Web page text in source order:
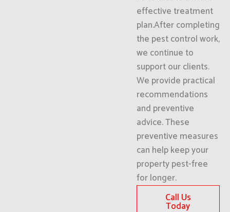
effective treatment
plan.After completing
the pest control work,
we continue to
support our clients.
We provide practical
recommendations
and preventive
advice. These
preventive measures
can help keep your
property pest-free
for longer.
Call Us
Today